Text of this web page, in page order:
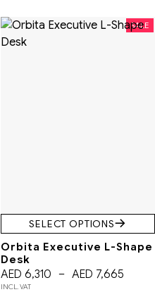
SALE
SELECT OPTIONS
Orbita Executive L-Shape
Desk
AED 6,310 – AED 7,665
INCL. VAT